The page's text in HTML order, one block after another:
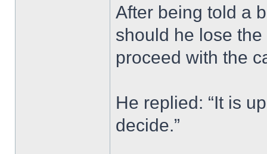
After being told a
should he lose
proceed with the
He replied: “It is
decide.”